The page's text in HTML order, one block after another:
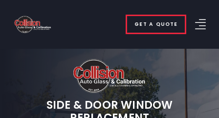
GET A QUOTE
SIDE & DOOR WINDOW